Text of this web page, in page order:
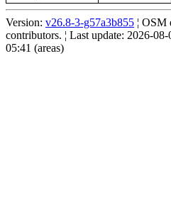
Version: v26.8-3-g57a3b855 ¦
contributors. ¦ Last update: 2026-
05:41 (areas)